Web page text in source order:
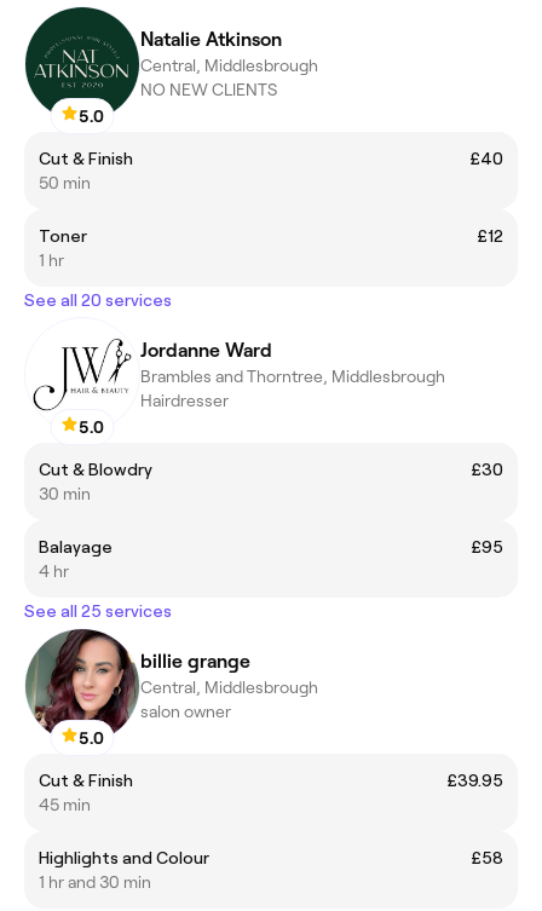
5.0
Natalie Atkinson
Central, Middlesbrough
NO NEW CLIENTS
Cut & Finish
£40
50 min
Toner
£12
1 hr
See all 20 services
5.0
Jordanne Ward
Brambles and Thorntree, Middlesbrough
Hairdresser
Cut & Blowdry
£30
30 min
Balayage
£95
4 hr
See all 25 services
5.0
billie grange
Central, Middlesbrough
salon owner
Cut & Finish
£39.95
45 min
Highlights and Colour
£58
1 hr and 30 min